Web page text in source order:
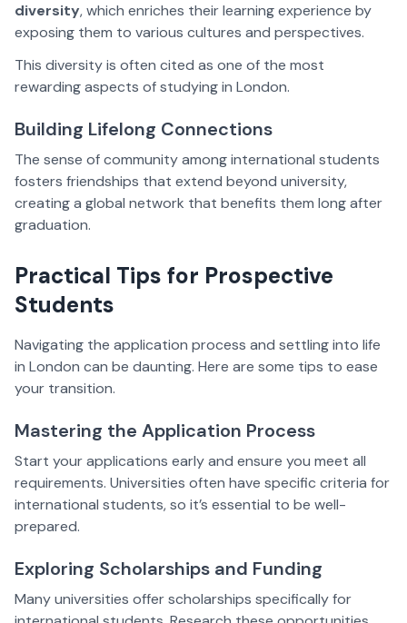
diversity, which enriches their learning experience by
exposing them to various cultures and perspectives.
This diversity is often cited as one of the most
rewarding aspects of studying in London.
Building Lifelong Connections
The sense of community among international students
fosters friendships that extend beyond university,
creating a global network that benefits them long after
graduation.
Practical Tips for Prospective
Students
Navigating the application process and settling into life
in London can be daunting. Here are some tips to ease
your transition.
Mastering the Application Process
Start your applications early and ensure you meet all
requirements. Universities often have specific criteria for
international students, so it’s essential to be well-
prepared.
Exploring Scholarships and Funding
Many universities offer scholarships specifically for